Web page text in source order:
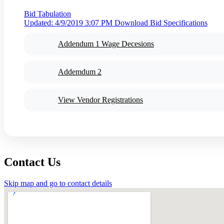
Bid Tabulation
Updated: 4/9/2019 3:07 PM Download Bid Specifications
Addendum 1 Wage Decesions
Addemdum 2
View Vendor Registrations
Contact Us
Skip map and go to contact details